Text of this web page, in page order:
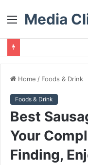
MenuMedia
Home / Foods & Drink
Foods & Drink
Best
Your
Finding,